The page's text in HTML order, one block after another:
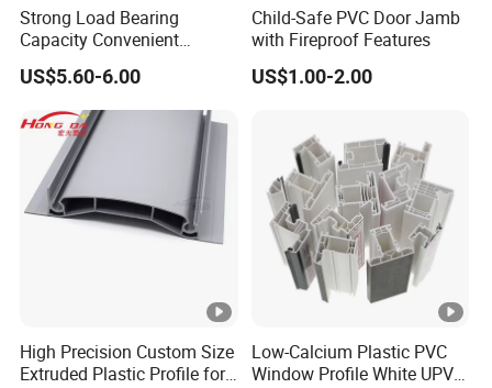
Strong Load Bearing
Capacity Convenient
Installation Firm Raised
Floor Joist Adjustable
Pedestal
US$5.60-6.00
Child-Safe PVC Door Jamb
with Fireproof Features
US$1.00-2.00
High Precision Custom Size
Extruded Plastic Profile for
Low-Calcium Plastic PVC
Window Profile White UPVC